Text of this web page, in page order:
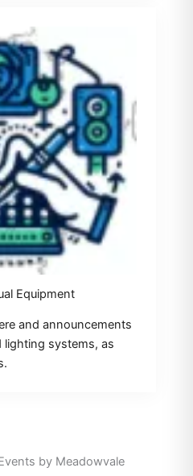
Equipment
and announcements
lighting systems, as
by Meadowvale